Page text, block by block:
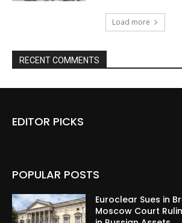
Load more
RECENT COMMENTS
EDITOR PICKS
POPULAR POSTS
Euroclear Sues in
Moscow Court